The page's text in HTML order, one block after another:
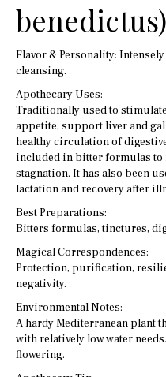
benedictus)
Flavor & Personality:
cleansing.
Apothecary Uses:
Traditionally used to
appetite, support liver and
healthy circulation of
included in bitter formulas
stagnation. It has also been
lactation and recovery after
Best Preparations:
Bitters formulas, tinctures,
Magical Correspondences:
Protection, purification,
negativity.
Environmental Notes:
A hardy Mediterranean plant
with relatively low water
flowering.